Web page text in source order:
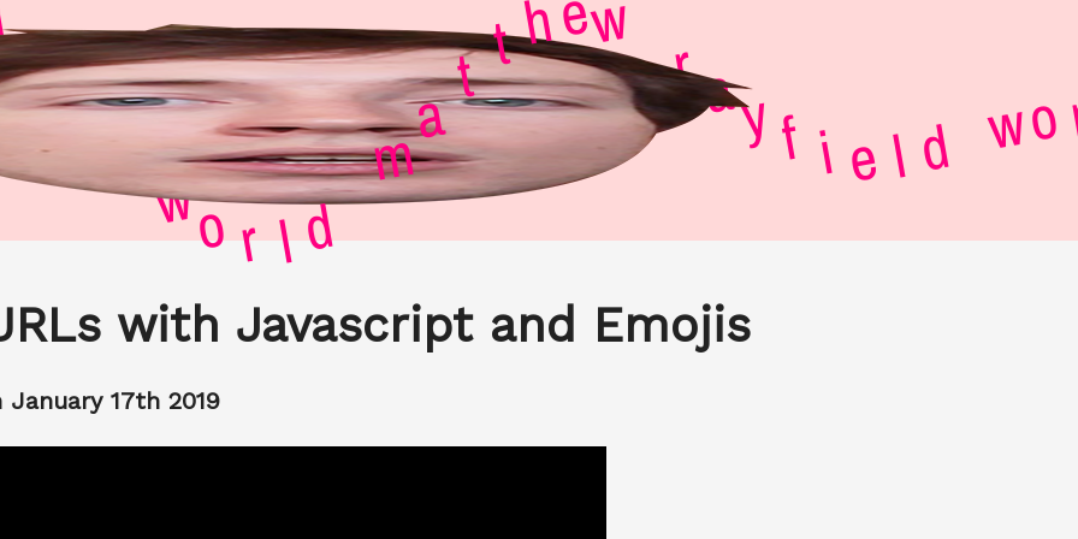
world matthew a
e ld wor
with Javascript and Emojis
January 17th 2019